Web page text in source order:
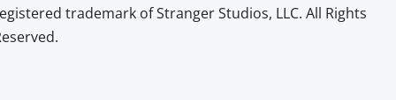
trademark of Stranger Studios, LLC. All Rights